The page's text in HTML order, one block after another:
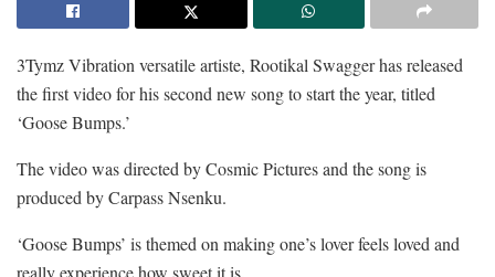
3Tymz Vibration versatile artiste, Rootikal Swagger has released
the first video for his second new song to start the year, titled
‘Goose Bumps.’
The video was directed by Cosmic Pictures and the song is
produced by Carpass Nsenku.
‘Goose Bumps’ is themed on making one’s lover feels loved and
really experience how sweet it is.